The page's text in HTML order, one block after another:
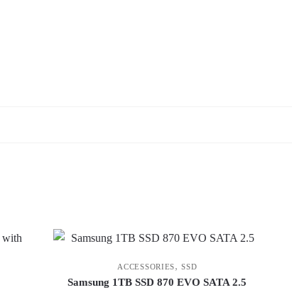
ACCESSORIES,SSD
Samsung 1TB SSD 870 EVO SATA 2.5